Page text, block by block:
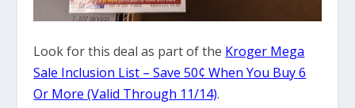
Look for this deal as part of the Kroger Mega
Sale Inclusion List – Save 50¢ When You Buy 6
Or More (Valid Through 11/14).